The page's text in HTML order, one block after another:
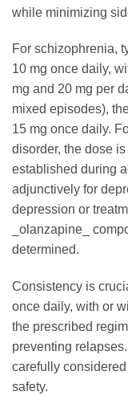
while minimizing
For schizophrenia,
10 mg once daily,
mg and 20 mg per
mixed episodes),
15 mg once daily.
disorder, the dose
established during
adjunctively for
depression or
_olanzapine_
determined.
Consistency is
once daily, with or
the prescribed
preventing
carefully
safety.